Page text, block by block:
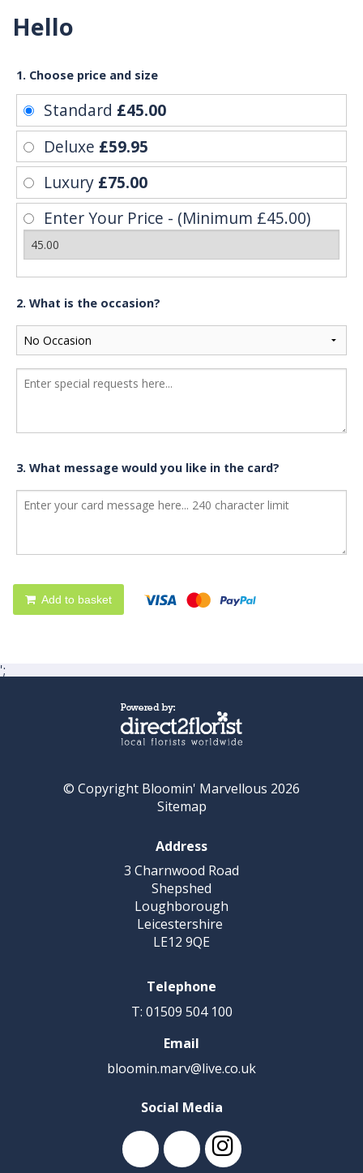
Hello
1. Choose price and size
Standard £45.00
Deluxe £59.95
Luxury £75.00
Enter Your Price - (Minimum £45.00)
2. What is the occasion?
3. What message would you like in the card?
Add to basket
';
© Copyright Bloomin' Marvellous 2026
Sitemap
Address
3 Charnwood Road
Shepshed
Loughborough
Leicestershire
LE12 9QE
Telephone
T: 01509 504 100
Email
bloomin.marv@live.co.uk
Social Media